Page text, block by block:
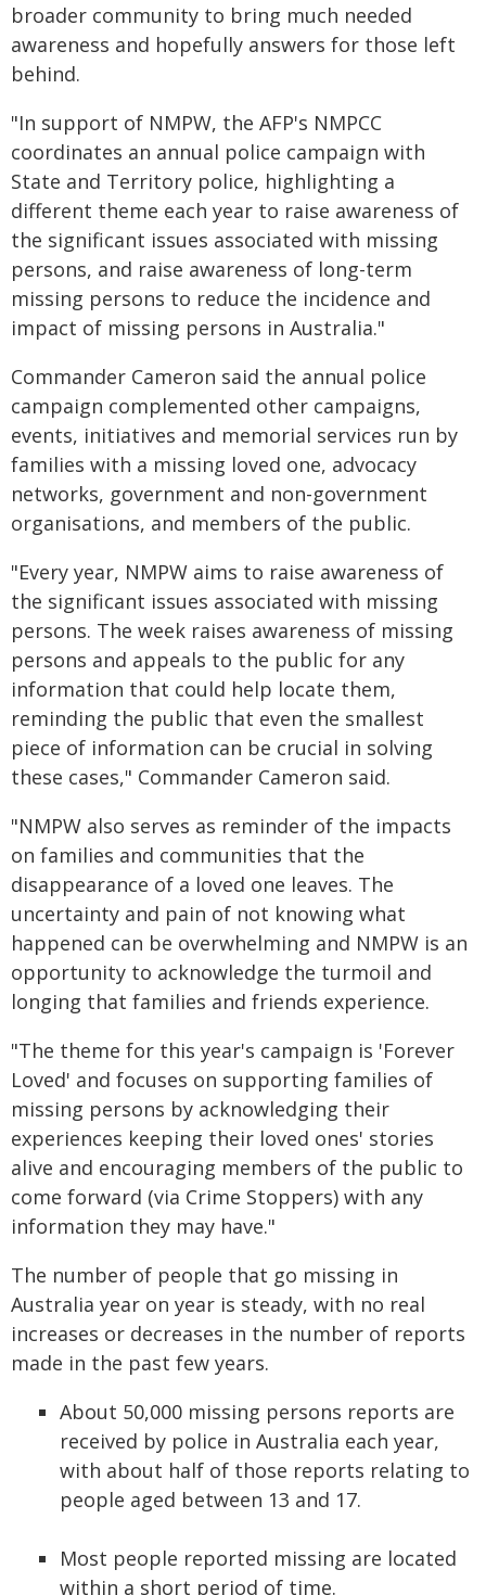
broader community to bring much needed
awareness and hopefully answers for those left
behind.
"In support of NMPW, the AFP's NMPCC
coordinates an annual police campaign with
State and Territory police, highlighting a
different theme each year to raise awareness of
the significant issues associated with missing
persons, and raise awareness of long-term
missing persons to reduce the incidence and
impact of missing persons in Australia."
Commander Cameron said the annual police
campaign complemented other campaigns,
events, initiatives and memorial services run by
families with a missing loved one, advocacy
networks, government and non-government
organisations, and members of the public.
"Every year, NMPW aims to raise awareness of
the significant issues associated with missing
persons. The week raises awareness of missing
persons and appeals to the public for any
information that could help locate them,
reminding the public that even the smallest
piece of information can be crucial in solving
these cases," Commander Cameron said.
"NMPW also serves as reminder of the impacts
on families and communities that the
disappearance of a loved one leaves. The
uncertainty and pain of not knowing what
happened can be overwhelming and NMPW is an
opportunity to acknowledge the turmoil and
longing that families and friends experience.
"The theme for this year's campaign is 'Forever
Loved' and focuses on supporting families of
missing persons by acknowledging their
experiences keeping their loved ones' stories
alive and encouraging members of the public to
come forward (via Crime Stoppers) with any
information they may have."
The number of people that go missing in
Australia year on year is steady, with no real
increases or decreases in the number of reports
made in the past few years.
About 50,000 missing persons reports are
received by police in Australia each year,
with about half of those reports relating to
people aged between 13 and 17.
Most people reported missing are located
within a short period of time.